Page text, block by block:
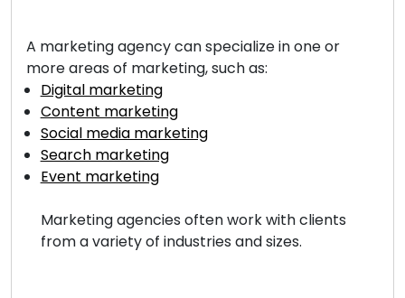
A marketing agency can specialize in one or
more areas of marketing, such as:
Digital marketing
Content marketing
Social media marketing
Search marketing
Event marketing
Marketing agencies often work with clients
from a variety of industries and sizes.